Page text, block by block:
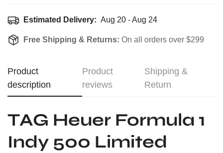
Estimated Delivery: Aug 20 - Aug 24
Free Shipping & Returns: On all orders over $299
Product
description
Product
reviews
Shipping &
Return
TAG Heuer Formula 1
Indy 500 Limited